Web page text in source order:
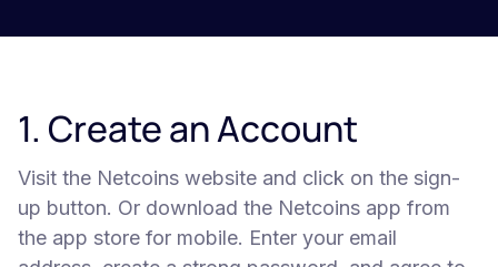
1. Create an Account
Visit the Netcoins website and click on the sign-
up button. Or download the Netcoins app from
the app store for mobile. Enter your email